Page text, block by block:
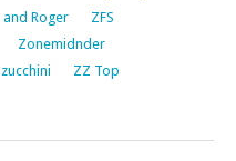
Roger
ZFS
Zonemidnder
zucchini
ZZ Top